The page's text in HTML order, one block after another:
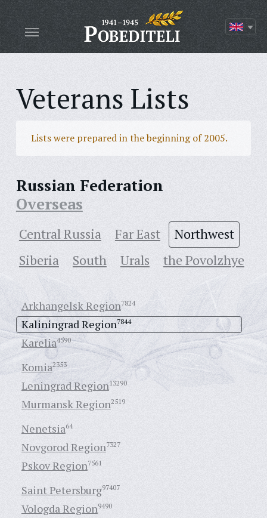
Veterans Lists
Lists were prepared in the beginning of 2005.
Russian Federation
Overseas
Central Russia Far East
Northwest
Siberia
South Urals the Povolzhye
Arkhangelsk Region7824
Kaliningrad Region7844
Karelia4590
Komia2353
Leningrad Region13290
Murmansk Region2519
Nenetsia64
Novgorod Region7327
Pskov Region7561
Saint Petersburg97407
Vologda Region9490